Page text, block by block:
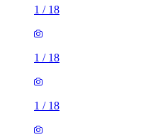
1 / 18
1 / 18
1 / 18